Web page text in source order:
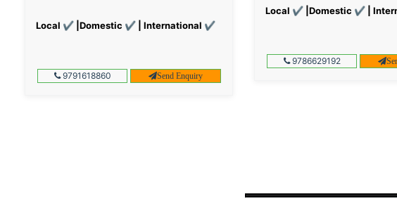
Local ✔ |Domestic ✔ | International ✔
9791618860 Send Enquiry
Local ✔ |Domestic ✔ |
9786629192